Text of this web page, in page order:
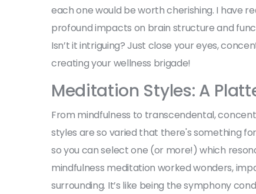
each one would be worth cherishing. I have
profound impacts on brain structure and
Isn’t it intriguing? Just close your eyes,
creating your wellness brigade!
Meditation Styles: A
From mindfulness to transcendental,
styles are so varied that there's something
so you can select one (or more!) which
mindfulness meditation worked wonders,
surrounding. It’s like being the symphony